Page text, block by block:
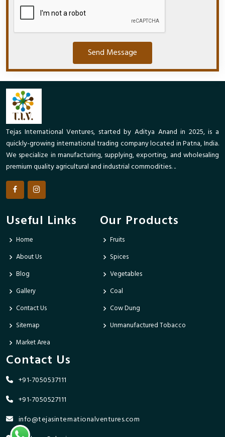
Send Message
Tejas International Ventures, started by Aditya Anand in 2025, is a
quickly-growing international trading company located in Patna, India.
We specialize in manufacturing, supplying, exporting, and wholesaling
premium quality agricultural and industrial commodities. ..
Useful Links
Home
About Us
Blog
Gallery
Contact Us
Sitemap
Market Area
Our Products
Fruits
Spices
Vegetables
Coal
Cow Dung
Unmanufactured Tobacco
Contact Us
+91-7050537111
+91-7050527111
info@tejasinternationalventures.com